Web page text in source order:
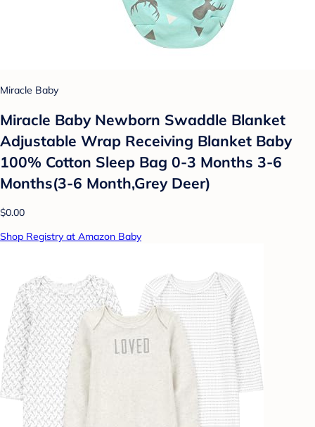
Miracle Baby
Miracle Baby Newborn Swaddle Blanket
Adjustable Wrap Receiving Blanket Baby
100% Cotton Sleep Bag 0-3 Months 3-6
Months(3-6 Month,Grey Deer)
$0.00
Shop Registry at Amazon Baby